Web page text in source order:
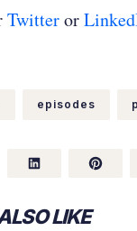
Twitteror
episodes
LIKE